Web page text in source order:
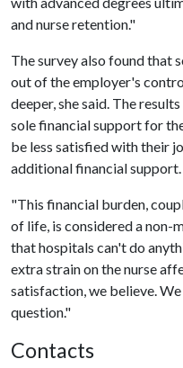
and nurse retention."
The survey also found that
out of the employer's
deeper, she said. The
sole financial support for
be less satisfied with their
additional financial support.
"This financial burden,
of life, is considered a
that hospitals can't do
extra strain on the nurse
satisfaction, we believe.
question."
Contacts